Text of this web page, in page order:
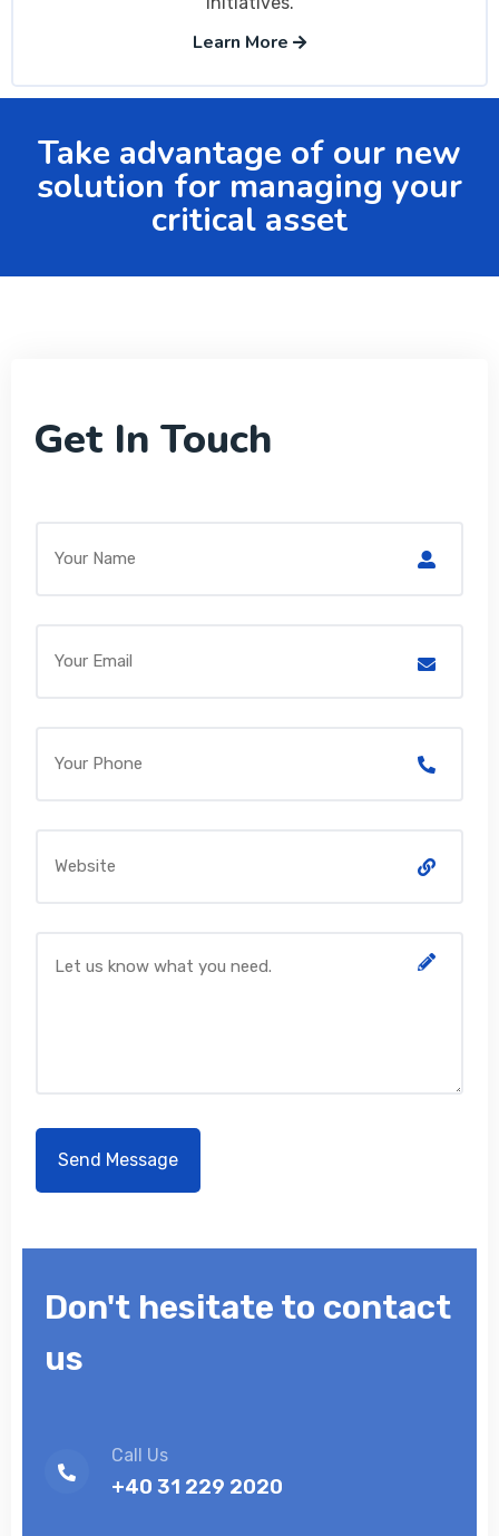
Learn More
Take advantage of our new
solution for managing your
critical asset
Get In Touch
Don't hesitate to contact
us
Call Us
+40 31 229 2020